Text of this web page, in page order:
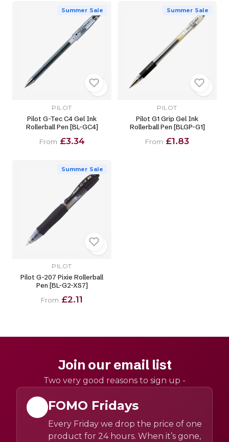
Summer Sale
PILOT
Pilot G-Tec C4 Gel Ink
Rollerball Pen [BL-GC4]
From £3.34
Summer Sale
PILOT
Pilot G1 Grip Gel Ink
Rollerball Pen [BLGP-G1]
From £1.83
Summer Sale
PILOT
Pilot G-207 Pixie Rollerball
Pen [BL-G2-XS7]
From £2.11
Join our email list
Two very good reasons to sign up -
FOMO Fridays
Every Friday we drop the price of one
product for 24 hours. When it’s gone,